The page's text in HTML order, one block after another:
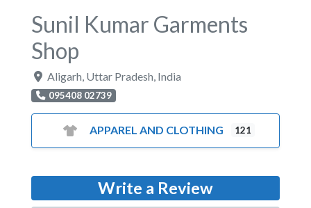
Sunil Kumar Garments
Shop
Aligarh Uttar Pradesh India
095408 02739
APPAREL AND CLOTHING 121
Write a Review